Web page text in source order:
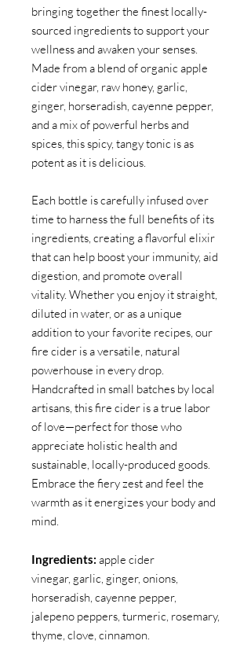
bringing together the finest locally-
sourced ingredients to support your
wellness and awaken your senses.
Made from a blend of organic apple
cider vinegar, raw honey, garlic,
ginger, horseradish, cayenne pepper,
and a mix of powerful herbs and
spices, this spicy, tangy tonic is as
potent as it is delicious.
Each bottle is carefully infused over
time to harness the full benefits of its
ingredients, creating a flavorful elixir
that can help boost your immunity, aid
digestion, and promote overall
vitality. Whether you enjoy it straight,
diluted in water, or as a unique
addition to your favorite recipes, our
fire cider is a versatile, natural
powerhouse in every drop.
Handcrafted in small batches by local
artisans, this fire cider is a true labor
of love—perfect for those who
appreciate holistic health and
sustainable, locally-produced goods.
Embrace the fiery zest and feel the
warmth as it energizes your body and
mind.
Ingredients: apple cider
vinegar, garlic, ginger, onions,
horseradish, cayenne pepper,
jalepeno peppers, turmeric, rosemary,
thyme, clove, cinnamon.